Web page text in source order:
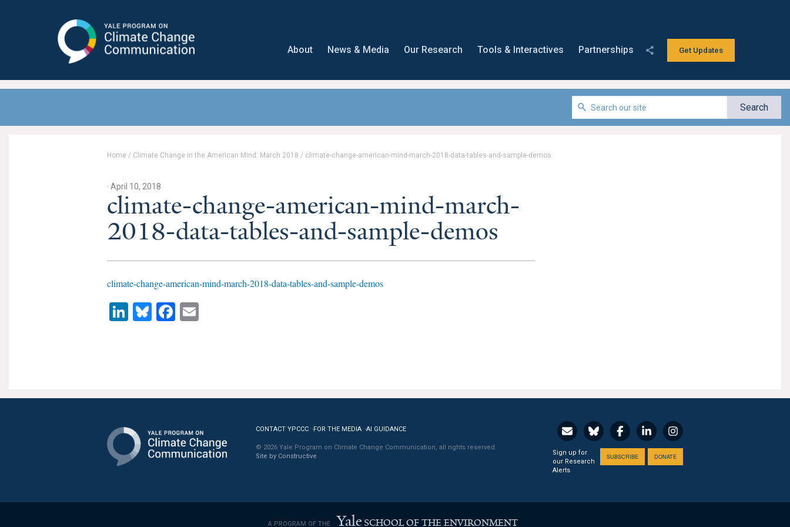
Communication
Get Updates
About News & Media Our Research Tools & Interactives Partnerships
Home / Climate Change in the American Mind: March 2018 / climate-change-american-mind-march-2018-data-tables-and-sample-demos
· April 10, 2018
climate-change-american-mind-march-
2018-data-tables-and-sample-demos
climate-change-american-mind-march-2018-data-tables-and-sample-demos
LinkedIn
BlueskyFacebook
CONTACT YPCCC FOR THE MEDIA AI GUIDANCE
© 2026 Yale Program on Climate Change Communication, all rights reserved.
Site by Constructive
Sign up for
our Research
Alerts
SUBSCRIBE DONATE
A PROGRAM OF THE Yale SCHOOL OF THE ENVIRONMENT